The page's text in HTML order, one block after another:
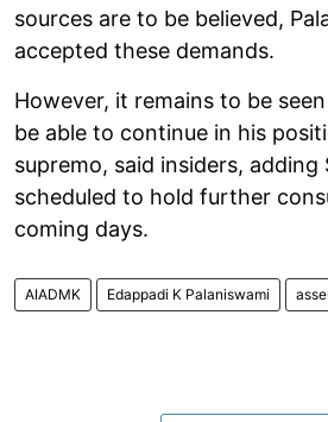
sources are to be believed,
accepted these demands.
However, it remains to be
be able to continue in his
supremo, said insiders, adding
scheduled to hold further
coming days.
AIADMK Edappadi K Palaniswami